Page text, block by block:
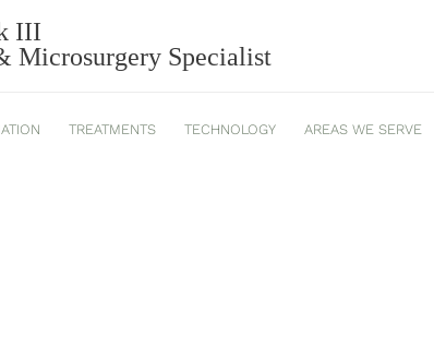
III
Microsurgery Specialist
TREATMENTS TECHNOLOGY AREAS WE SERVE
2025_543